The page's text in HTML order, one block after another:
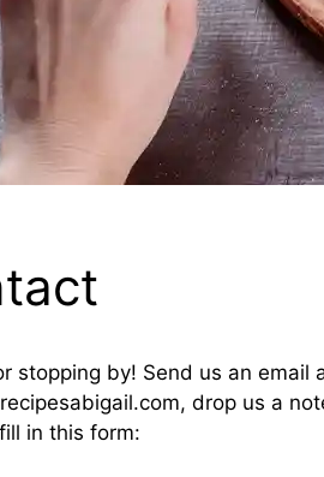
stopping by! Send us an email
, drop us a
in this form: